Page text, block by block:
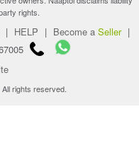
rights.
| HELP | Become a Seller |
rights reserved.